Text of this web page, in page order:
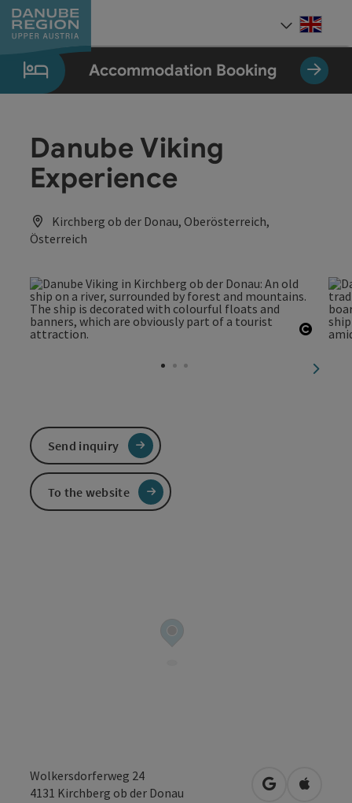
Accesskey
[0]
Accesskey
[1]
Accesskey
[2]
Accesskey
[5]
Accesskey
[7]
Accommodation Booking
Danube Viking
Experience
Kirchberg ob der Donau, Oberösterreich,
Österreich
next
Wolkersdorferweg 24
4131 Kirchberg ob der Donau open inOpen in
Send inquiry
To the website